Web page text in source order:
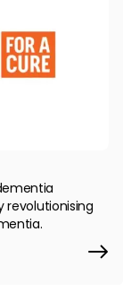
revolutionising